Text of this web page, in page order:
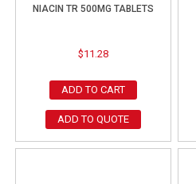
NIACIN TR 500MG TABLETS
$11.28
ADD TO CART
ADD TO QUOTE